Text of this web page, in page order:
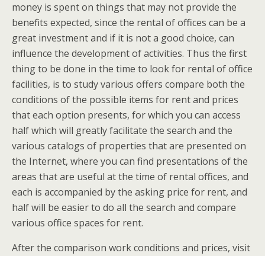
money is spent on things that may not provide the
benefits expected, since the rental of offices can be a
great investment and if it is not a good choice, can
influence the development of activities. Thus the first
thing to be done in the time to look for rental of office
facilities, is to study various offers compare both the
conditions of the possible items for rent and prices
that each option presents, for which you can access
half which will greatly facilitate the search and the
various catalogs of properties that are presented on
the Internet, where you can find presentations of the
areas that are useful at the time of rental offices, and
each is accompanied by the asking price for rent, and
half will be easier to do all the search and compare
various office spaces for rent.
After the comparison work conditions and prices, visit